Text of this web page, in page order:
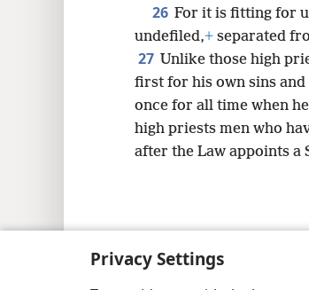
Privacy Settings
26 For it is fitting for
undefiled,+ separated
27 Unlike those high
first for his own sins
once for all time when
high priests men who
after the Law appoints a